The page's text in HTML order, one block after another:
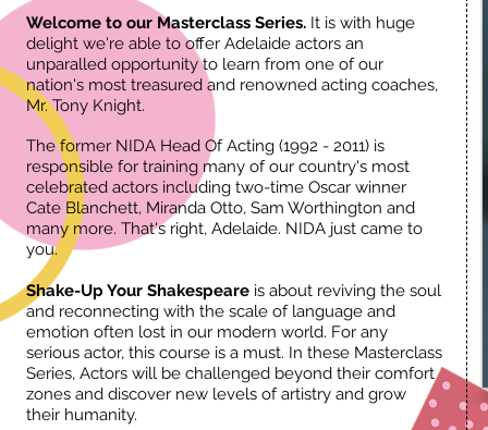
Welcome to our Masterclass Series. It is with huge
delight we're able to offer Adelaide actors an
unparalled opportunity to learn from one of our
nation's most treasured and renowned acting coaches,
Mr. Tony Knight.
The former NIDA Head Of Acting (1992 - 2011) is
responsible for training many of our country's most
celebrated actors including two-time Oscar winner
Cate Blanchett, Miranda Otto, Sam Worthington and
many more. That's right, Adelaide. NIDA just came to
you.
Shake-Up Your Shakespeare is about reviving the soul
and reconnecting with the scale of language and
emotion often lost in our modern world. For any
serious actor, this course is a must. In these Masterclass
Series, Actors will be challenged beyond their comfort
zones and discover new levels of artistry and grow
their humanity.